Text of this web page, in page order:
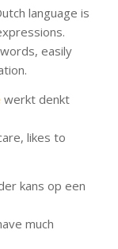
language is
easily
werkt denkt
likes to
kans op een
much